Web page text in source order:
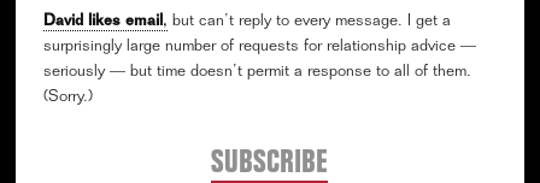
David likes email, but can’t reply to every message. I get a
surprisingly large number of requests for relationship advice —
seriously — but time doesn’t permit a response to all of them.
(Sorry.)
SUBSCRIBE